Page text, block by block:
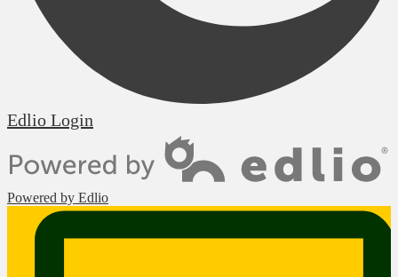
Edlio Login
Powered by Edlio